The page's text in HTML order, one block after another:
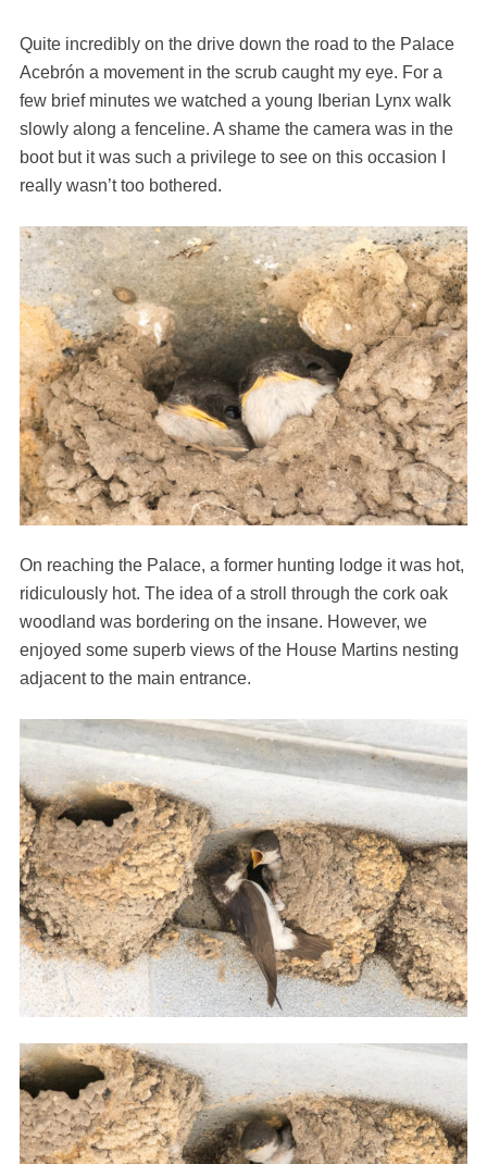
Quite incredibly on the drive down the road to the Palace
Acebrón a movement in the scrub caught my eye. For a
few brief minutes we watched a young Iberian Lynx walk
slowly along a fenceline. A shame the camera was in the
boot but it was such a privilege to see on this occasion I
really wasn’t too bothered.
On reaching the Palace, a former hunting lodge it was hot,
ridiculously hot. The idea of a stroll through the cork oak
woodland was bordering on the insane. However, we
enjoyed some superb views of the House Martins nesting
adjacent to the main entrance.